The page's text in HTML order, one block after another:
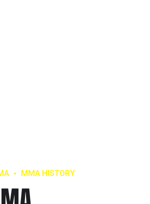
MMA HISTORY